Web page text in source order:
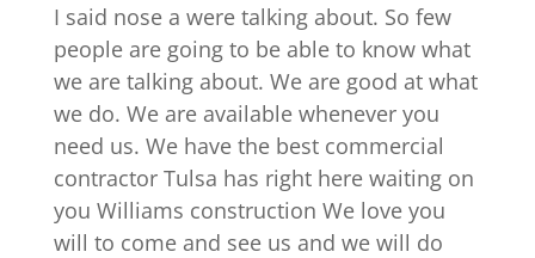
I said nose a were talking about. So few
people are going to be able to know what
we are talking about. We are good at what
we do. We are available whenever you
need us. We have the best commercial
contractor Tulsa has right here waiting on
you Williams construction We love you
will to come and see us and we will do